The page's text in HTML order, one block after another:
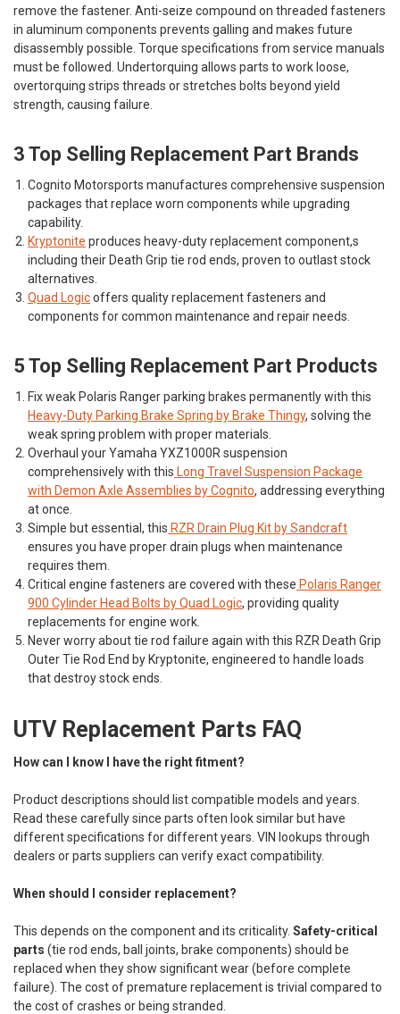
remove the fastener. Anti-seize compound on threaded fasteners
in aluminum components prevents galling and makes future
disassembly possible. Torque specifications from service manuals
must be followed. Undertorquing allows parts to work loose,
overtorquing strips threads or stretches bolts beyond yield
strength, causing failure.
3 Top Selling Replacement Part Brands
Cognito Motorsports manufactures comprehensive suspension
packages that replace worn components while upgrading
capability.
Kryptonite produces heavy-duty replacement component,s
including their Death Grip tie rod ends, proven to outlast stock
alternatives.
Quad Logicoffers quality replacement fasteners and
components for common maintenance and repair needs.
5 Top Selling Replacement Part Products
Fix weak Polaris Ranger parking brakes permanently with this
Heavy-Duty Parking Brake Spring by Brake Thingy, solving the
weak spring problem with proper materials.
Overhaul your Yamaha YXZ1000R suspension
comprehensively with this Long Travel Suspension Package
with Demon Axle Assemblies by Cognito, addressing everything
at once.
Simple but essential, this RZR Drain Plug Kit by Sandcraft
ensures you have proper drain plugs when maintenance
requires them.
Critical engine fasteners are covered with these Polaris Ranger
900 Cylinder Head Bolts by Quad Logic, providing quality
replacements for engine work.
Never worry about tie rod failure again with this RZR Death Grip
Outer Tie Rod End by Kryptonite, engineered to handle loads
that destroy stock ends.
UTV Replacement Parts FAQ
How can I know I have the right fitment?
Product descriptions should list compatible models and years.
Read these carefully since parts often look similar but have
different specifications for different years. VIN lookups through
dealers or parts suppliers can verify exact compatibility.
When should I consider replacement?
This depends on the component and its criticality. Safety-critical
parts (tie rod ends, ball joints, brake components) should be
replaced when they show significant wear (before complete
failure). The cost of premature replacement is trivial compared to
the cost of crashes or being stranded.